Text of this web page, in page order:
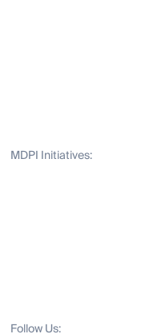
MDPI Initiatives:
Follow Us: